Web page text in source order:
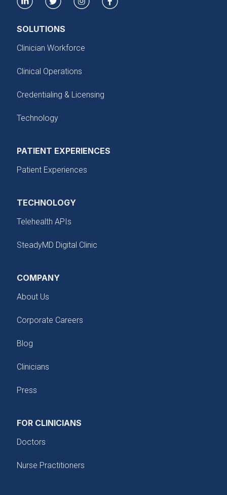
SOLUTIONS
Clinician Workforce
Clinical Operations
Credentialing & Licensing
Technology
PATIENT EXPERIENCES
Patient Experiences
TECHNOLOGY
Telehealth APIs
SteadyMD Digital Clinic
COMPANY
About Us
Corporate Careers
Blog
Clinicians
Press
FOR CLINICIANS
Doctors
Nurse Practitioners